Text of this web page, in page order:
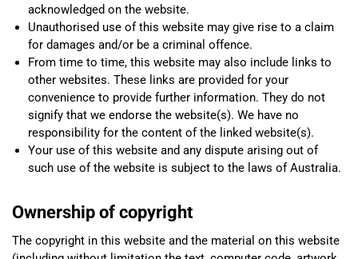
acknowledged on the website.
Unauthorised use of this website may give rise to a claim
for damages and/or be a criminal offence.
From time to time, this website may also include links to
other websites. These links are provided for your
convenience to provide further information. They do not
signify that we endorse the website(s). We have no
responsibility for the content of the linked website(s).
Your use of this website and any dispute arising out of
such use of the website is subject to the laws of Australia.
Ownership of copyright
The copyright in this website and the material on this website